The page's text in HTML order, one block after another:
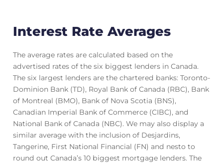
Interest Rate Averages
The average rates are calculated based on the
advertised rates of the six biggest lenders in Canada.
The six largest lenders are the chartered banks: Toronto-
Dominion Bank (TD), Royal Bank of Canada (RBC), Bank
of Montreal (BMO), Bank of Nova Scotia (BNS),
Canadian Imperial Bank of Commerce (CIBC), and
National Bank of Canada (NBC). We may also display a
similar average with the inclusion of Desjardins,
Tangerine, First National Financial (FN) and nesto to
round out Canada’s 10 biggest mortgage lenders. The